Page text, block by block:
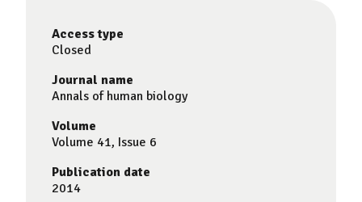
Access type
Closed
Journal name
Annals of human biology
Volume
Volume 41, Issue 6
Publication date
2014